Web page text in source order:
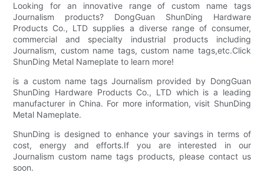
Looking for an innovative range of custom name tags
Journalism products? DongGuan ShunDing Hardware
Products Co., LTD supplies a diverse range of consumer,
commercial and specialty industrial products including
Journalism, custom name tags, custom name tags,etc.Click
ShunDing Metal Nameplate to learn more!
is a custom name tags Journalism provided by DongGuan
ShunDing Hardware Products Co., LTD which is a leading
manufacturer in China. For more information, visit ShunDing
Metal Nameplate.
ShunDing is designed to enhance your savings in terms of
cost, energy and efforts.If you are interested in our
Journalism custom name tags products, please contact us
soon.